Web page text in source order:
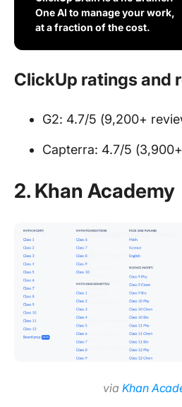
One AI to manage your work,
at a fraction of the cost.
ClickUp ratings and
G2: 4.7/5 (9,200+
Capterra: 4.7/5
2. Khan Academy
via Khan